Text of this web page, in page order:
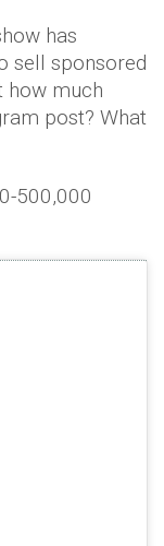
has
sell sponsored
how much
post? What
500,000